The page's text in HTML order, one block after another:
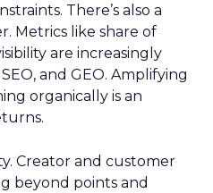
There’s also a
Metrics like share of
are increasingly
and GEO. Amplifying
organically is an
Creator and customer
beyond points and